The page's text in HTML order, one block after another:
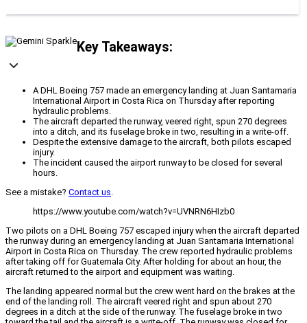
Key Takeaways:
A DHL Boeing 757 made an emergency landing at Juan Santamaria
International Airport in Costa Rica on Thursday after reporting
hydraulic problems.
The aircraft departed the runway, veered right, spun 270 degrees
into a ditch, and its fuselage broke in two, resulting in a write-off.
Despite the extensive damage to the aircraft, both pilots escaped
injury.
The incident caused the airport runway to be closed for several
hours.
See a mistake? Contact us.
https://www.youtube.com/watch?v=UVNRN6HIzb0
Two pilots on a DHL Boeing 757 escaped injury when the aircraft departed
the runway during an emergency landing at Juan Santamaria International
Airport in Costa Rica on Thursday. The crew reported hydraulic problems
after taking off for Guatemala City. After holding for about an hour, the
aircraft returned to the airport and equipment was waiting.
The landing appeared normal but the crew went hard on the brakes at the
end of the landing roll. The aircraft veered right and spun about 270
degrees in a ditch at the side of the runway. The fuselage broke in two